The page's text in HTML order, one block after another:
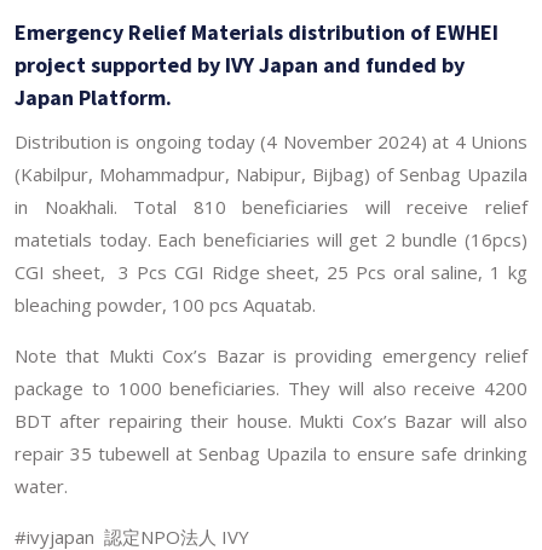
Emergency Relief Materials distribution of EWHEI
project supported by IVY Japan and funded by
Japan Platform.
Distribution is ongoing today (4 November 2024) at 4 Unions
(Kabilpur, Mohammadpur, Nabipur, Bijbag) of Senbag Upazila
in Noakhali. Total 810 beneficiaries will receive relief
matetials today. Each beneficiaries will get 2 bundle (16pcs)
CGI sheet, 3 Pcs CGI Ridge sheet, 25 Pcs oral saline, 1 kg
bleaching powder, 100 pcs Aquatab.
Note that Mukti Cox’s Bazar is providing emergency relief
package to 1000 beneficiaries. They will also receive 4200
BDT after repairing their house. Mukti Cox’s Bazar will also
repair 35 tubewell at Senbag Upazila to ensure safe drinking
water.
#ivyjapan 認定NPO法人 IVY